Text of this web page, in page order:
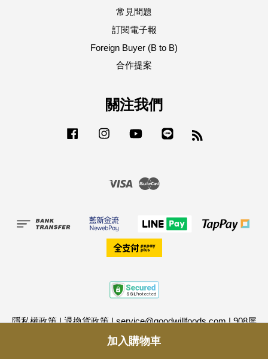
加入購物車
常見問題
訂閱電子報
Foreign Buyer (B to B)
合作提案
關注我們
Facebook Instagram YouTube
Visa
隱私權政策|退換貨政策|service@goodwillfoods.com|908屏
|0968995339|